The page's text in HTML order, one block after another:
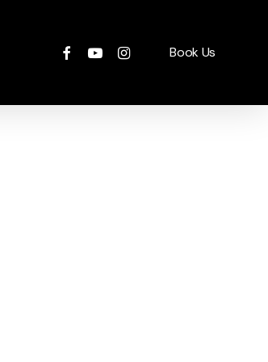
facebookyoutubeinstagram Book Us